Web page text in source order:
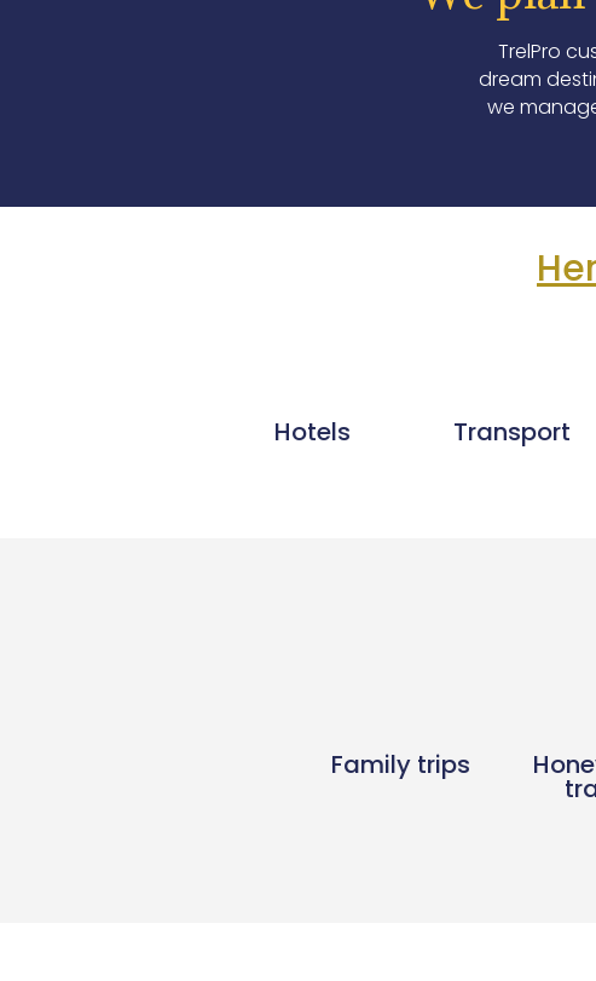
TrelPro
dream
we
Hotels Transport
Family trips